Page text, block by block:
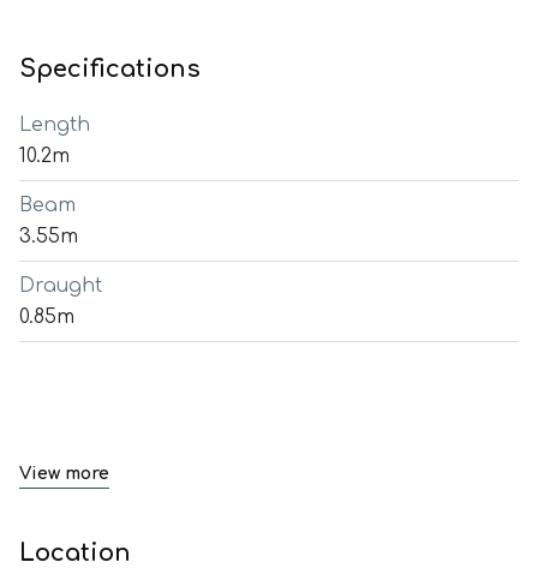
Specifications
Length
10.2m
Beam
3.55m
Draught
0.85m
View more
Location